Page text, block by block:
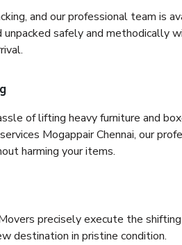
and our professional team is
unpacked safely and methodically
of lifting heavy furniture and
Mogappair Chennai, our
harming your items.
precisely execute the
destination in pristine condition.